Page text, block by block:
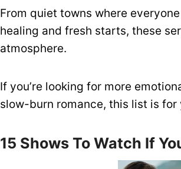
From quiet towns where
healing and fresh starts, these
atmosphere.
If you’re looking for more
slow-burn romance, this list is for
15 Shows To Watch If